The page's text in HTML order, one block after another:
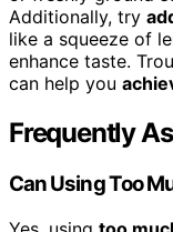
Additionally, try
like a squeeze of
enhance taste.
can help you
Frequently
Can Using Too